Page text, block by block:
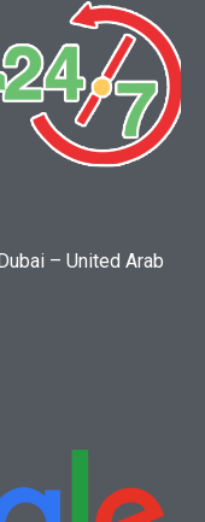
– United Arab